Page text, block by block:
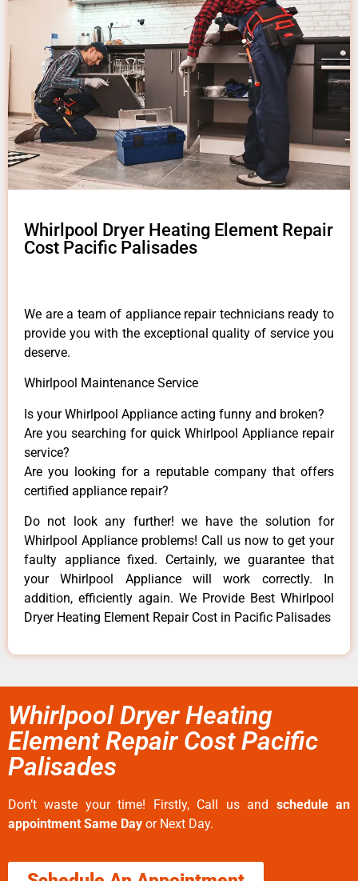
Whirlpool Dryer Heating Element Repair
Cost Pacific Palisades
We are a team of appliance repair technicians ready to
provide you with the exceptional quality of service you
deserve.
Whirlpool Maintenance Service
Is your Whirlpool Appliance acting funny and broken?
Are you searching for quick Whirlpool Appliance repair
service?
Are you looking for a reputable company that offers
certified appliance repair?
Do not look any further! we have the solution for
Whirlpool Appliance problems! Call us now to get your
faulty appliance fixed. Certainly, we guarantee that
your Whirlpool Appliance will work correctly. In
addition, efficiently again. We Provide Best Whirlpool
Dryer Heating Element Repair Cost in Pacific Palisades
Whirlpool Dryer Heating
Element Repair Cost Pacific
Palisades
Don’t waste your time! Firstly, Call us and schedule an
appointment Same Day or Next Day.